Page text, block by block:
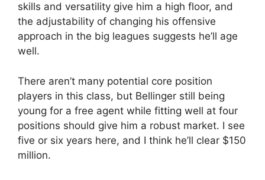
skills and versatility give him a high floor, and
the adjustability of changing his offensive
approach in the big leagues suggests he’ll age
well.
There aren’t many potential core position
players in this class, but Bellinger still being
young for a free agent while fitting well at four
positions should give him a robust market. I see
five or six years here, and I think he’ll clear $150
million.